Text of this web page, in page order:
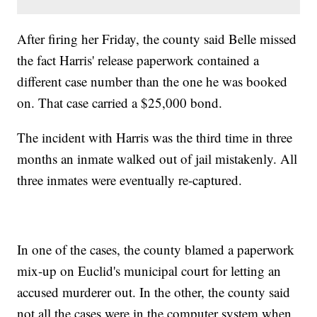
After firing her Friday, the county said Belle missed
the fact Harris' release paperwork contained a
different case number than the one he was booked
on. That case carried a $25,000 bond.
The incident with Harris was the third time in three
months an inmate walked out of jail mistakenly. All
three inmates were eventually re-captured.
In one of the cases, the county blamed a paperwork
mix-up on Euclid's municipal court for letting an
accused murderer out. In the other, the county said
not all the cases were in the computer system when